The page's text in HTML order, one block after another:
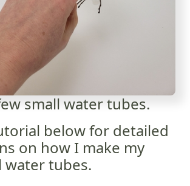
small water tubes.
below for detailed
on how I make my
water tubes.